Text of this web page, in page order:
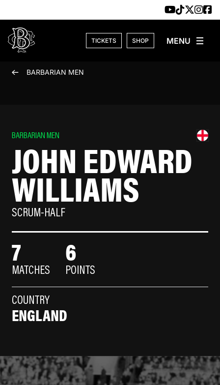
TICKETS SHOP
BARBARIAN MEN
BARBARIAN MEN
JOHN EDWARD
WILLIAMS
SCRUM-HALF
7
MATCHES
6
POINTS
COUNTRY
ENGLAND